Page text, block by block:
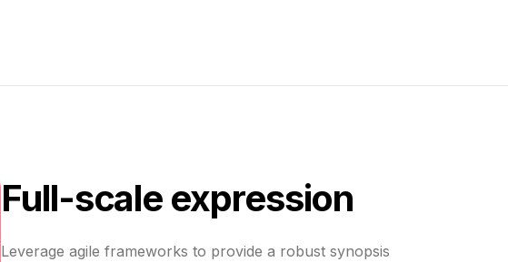
Full-scale expression
Leverage agile frameworks to provide a robust synopsis